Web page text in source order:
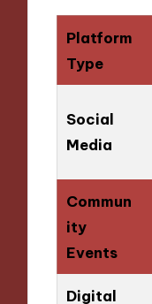
Platform
Type
Social
Media
Commun
ity
Events
Digital